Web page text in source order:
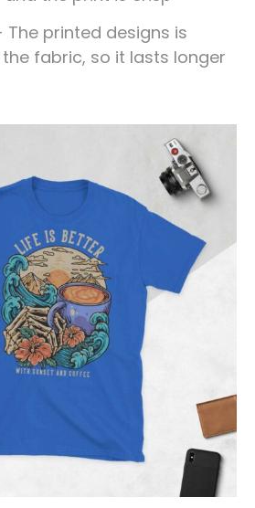
The printed designs is
fabric, so it lasts longer